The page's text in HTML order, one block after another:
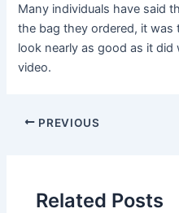
Many individuals have said
the bag they ordered, it was
look nearly as good as it
video.
PREVIOUS
Related Posts